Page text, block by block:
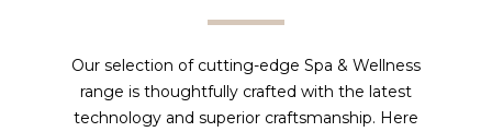
Our selection of cutting-edge Spa & Wellness
range is thoughtfully crafted with the latest
technology and superior craftsmanship. Here